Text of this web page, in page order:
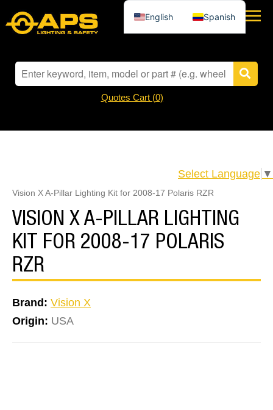
Quotes Cart (0)
Select Language ▼
Vision X A-Pillar Lighting Kit for 2008-17 Polaris RZR
VISION X A-PILLAR LIGHTING
KIT FOR 2008-17 POLARIS
RZR
Brand: Vision X
Origin: USA
English Spanish